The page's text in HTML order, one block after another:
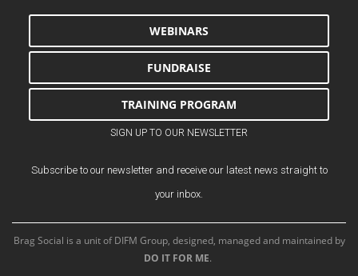
WEBINARS
FUNDRAISE
TRAINING PROGRAM
SIGN UP TO OUR NEWSLETTER
Subscribe to our newsletter and receive our latest news straight to
your inbox.
Brag Social is a unit of DIFM Group, designed, managed and maintained by
DO IT FOR ME.